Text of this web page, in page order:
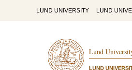
LUND UNIVERSITY LUND
Lund
LUND